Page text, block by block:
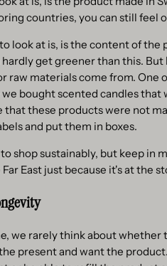
countries, you can still feel
look at is, is the content of the
get greener than this.
raw materials come from. One
bought scented candles
that these products were not
and put them in boxes.
to shop sustainably, but keep
East just because it's at the
we rarely think about whether
present and want the